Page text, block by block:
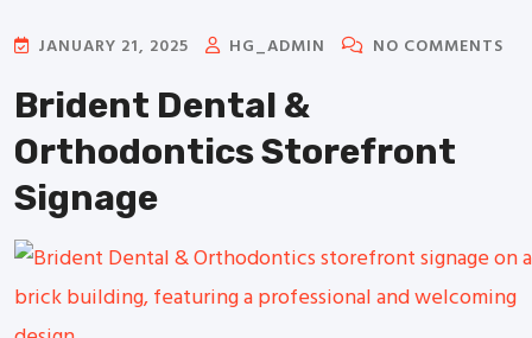
JANUARY 21, 2025 HG_ADMIN NO COMMENTS
Brident Dental &
Orthodontics Storefront
Signage